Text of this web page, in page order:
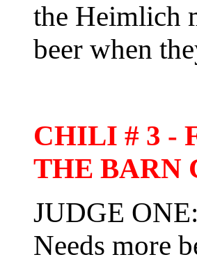
the Heimlich
beer when
CHILI # 3 -
THE BARN
JUDGE
Needs more